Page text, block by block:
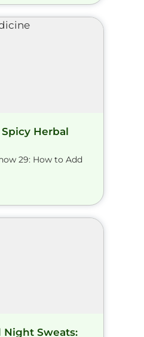
Herbal
29: How to Add
Night Sweats: